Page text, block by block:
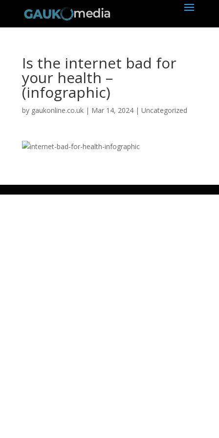
Is the internet bad for
your health –
(infographic)
by gaukonline.co.uk| Mar 14, 2024| Uncategorized